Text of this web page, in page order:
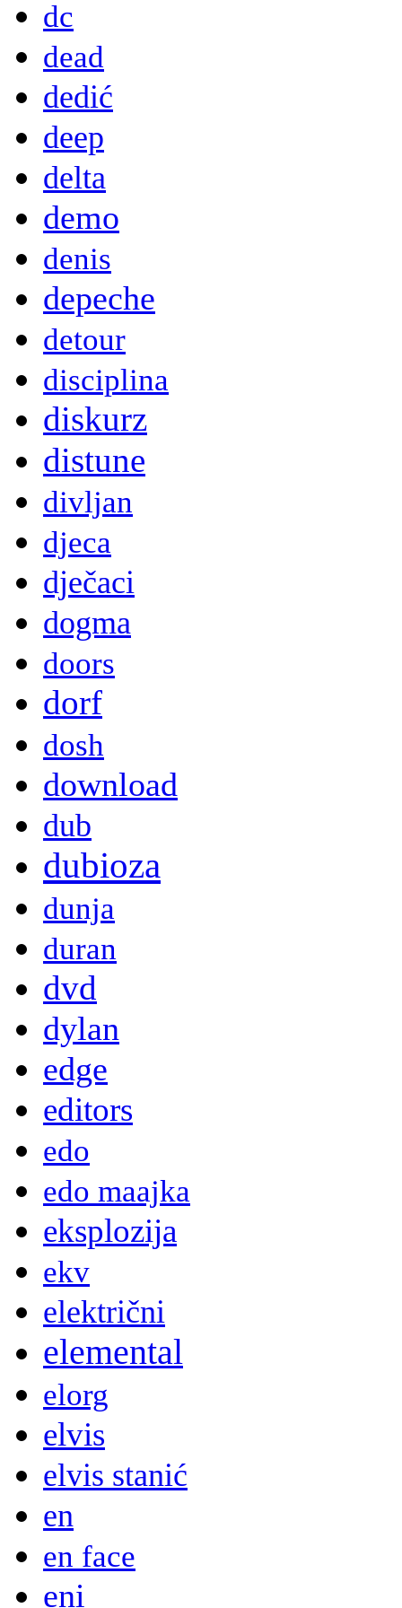
dc
dead
dedić
deep
delta
demo
denis
depeche
detour
disciplina
diskurz
distune
divljan
djeca
dječaci
dogma
doors
dorf
dosh
download
dub
dubioza
dunja
duran
dvd
dylan
edge
editors
edo
edo maajka
eksplozija
ekv
električni
elemental
elorg
elvis
elvis stanić
en
en face
eni